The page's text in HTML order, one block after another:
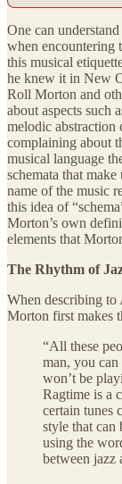
One can
when encountering
this musical
he knew it in New
Roll Morton and
about aspects such
melodic abstraction
complaining about
musical language
schemata that
name of the music
this idea of
Morton’s own
elements that
The Rhythm of
When describing
Morton first makes
“All these
man, you
won’t be
Ragtime is a
certain tunes
style that can
using the
between jazz